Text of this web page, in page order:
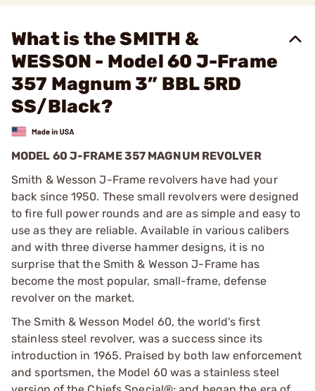
What is the SMITH &
WESSON - Model 60 J-Frame
357 Magnum 3” BBL 5RD
SS/Black?
MODEL 60 J-FRAME 357 MAGNUM REVOLVER
Smith & Wesson J-Frame revolvers have had your
back since 1950. These small revolvers were designed
to fire full power rounds and are as simple and easy to
use as they are reliable. Available in various calibers
and with three diverse hammer designs, it is no
surprise that the Smith & Wesson J-Frame has
become the most popular, small-frame, defense
revolver on the market.
The Smith & Wesson Model 60, the world's first
stainless steel revolver, was a success since its
introduction in 1965. Praised by both law enforcement
and sportsmen, the Model 60 was a stainless steel